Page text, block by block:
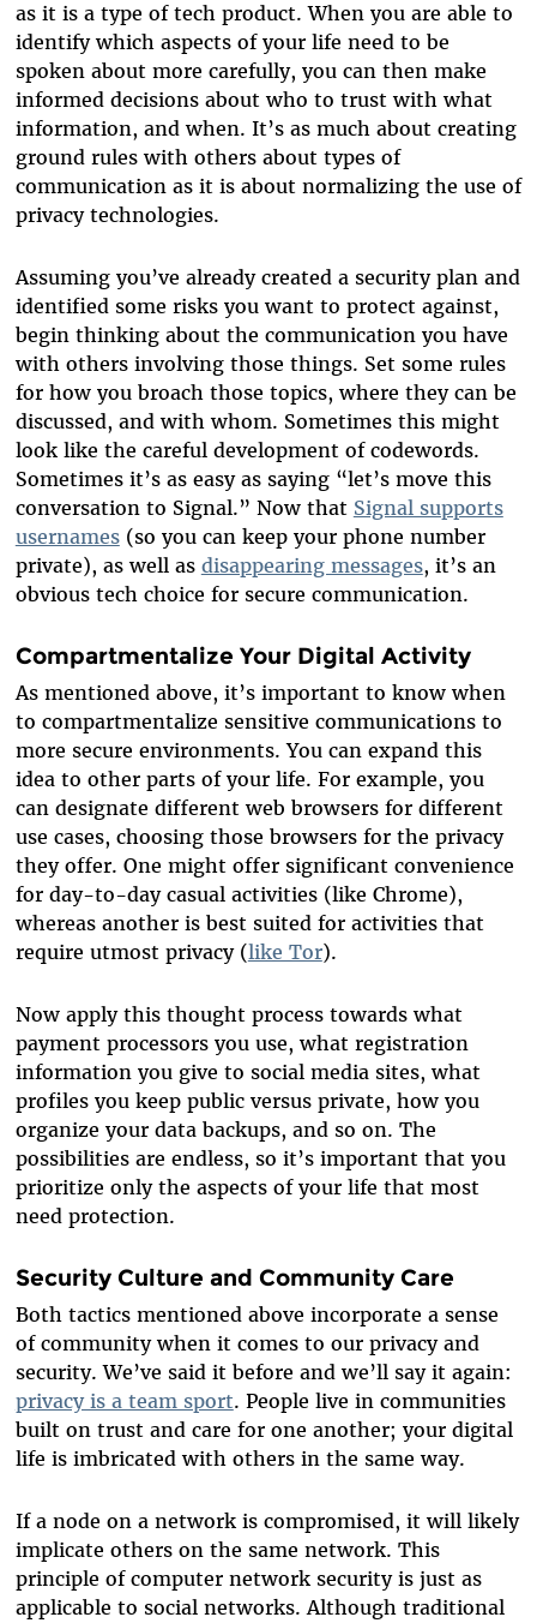
as it is a type of tech product. When you are able to
identify which aspects of your life need to be
spoken about more carefully, you can then make
informed decisions about who to trust with what
information, and when. It’s as much about creating
ground rules with others about types of
communication as it is about normalizing the use of
privacy technologies.
Assuming you’ve already created a security plan and
identified some risks you want to protect against,
begin thinking about the communication you have
with others involving those things. Set some rules
for how you broach those topics, where they can be
discussed, and with whom. Sometimes this might
look like the careful development of codewords.
Sometimes it’s as easy as saying “let’s move this
conversation to Signal.” Now that Signal supports
usernames(so you can keep your phone number
private), as well as disappearing messages, it’s an
obvious tech choice for secure communication.
Compartmentalize Your Digital Activity
As mentioned above, it’s important to know when
to compartmentalize sensitive communications to
more secure environments. You can expand this
idea to other parts of your life. For example, you
can designate different web browsers for different
use cases, choosing those browsers for the privacy
they offer. One might offer significant convenience
for day-to-day casual activities (like Chrome),
whereas another is best suited for activities that
require utmost privacy (like Tor).
Now apply this thought process towards what
payment processors you use, what registration
information you give to social media sites, what
profiles you keep public versus private, how you
organize your data backups, and so on. The
possibilities are endless, so it’s important that you
prioritize only the aspects of your life that most
need protection.
Security Culture and Community Care
Both tactics mentioned above incorporate a sense
of community when it comes to our privacy and
security. We’ve said it before and we’ll say it again:
privacy is a team sport. People live in communities
built on trust and care for one another; your digital
life is imbricated with others in the same way.
If a node on a network is compromised, it will likely
implicate others on the same network. This
principle of computer network security is just as
applicable to social networks. Although traditional